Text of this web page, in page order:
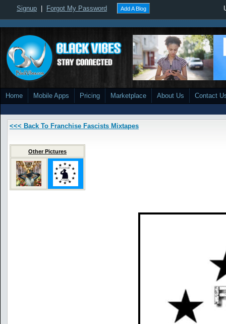
Signup Forgot My Password Add A Blog
Home Mobile Apps Pricing Marketplace About Us Contact
<<< Back To Franchise Fascists Mixtapes
Other Pictures